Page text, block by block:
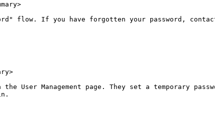
flow. If you have forgotten your password,
User Management page. They set a temporary